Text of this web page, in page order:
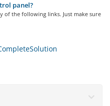
panel?
of the following links. Just make sure